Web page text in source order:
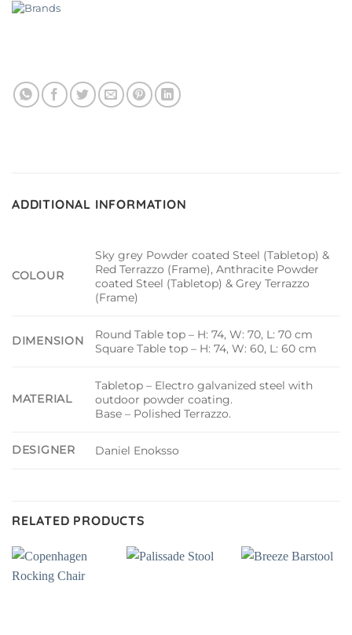
ADDITIONAL INFORMATION
COLOUR
Sky grey Powder coated Steel (Tabletop) &
Red Terrazzo (Frame), Anthracite Powder
coated Steel (Tabletop) & Grey Terrazzo
(Frame)
DIMENSION
Round Table top – H: 74, W: 70, L: 70 cm
Square Table top – H: 74, W: 60, L: 60 cm
MATERIAL
Tabletop – Electro galvanized steel with
outdoor powder coating.
Base – Polished Terrazzo.
DESIGNER Daniel Enoksso
RELATED PRODUCTS